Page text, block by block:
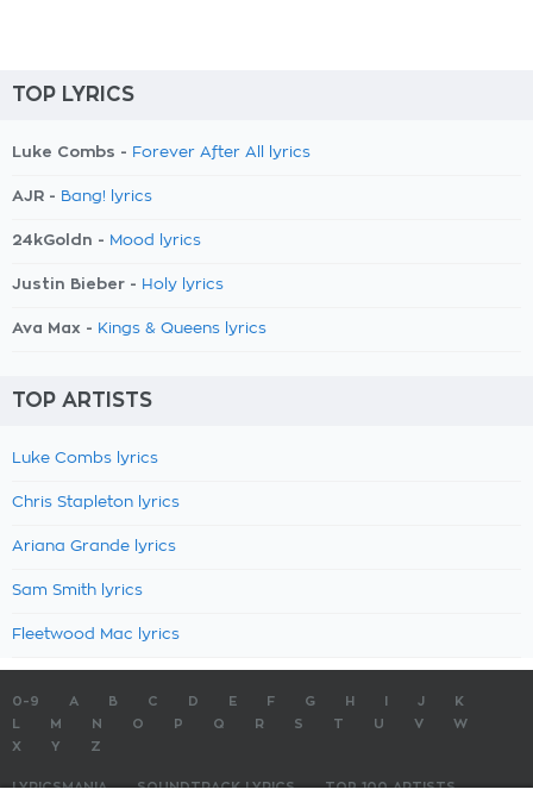
TOP LYRICS
Luke Combs - Forever After All lyrics
AJR - Bang! lyrics
24kGoldn - Mood lyrics
Justin Bieber - Holy lyrics
Ava Max - Kings & Queens lyrics
TOP ARTISTS
Luke Combs lyrics
Chris Stapleton lyrics
Ariana Grande lyrics
Sam Smith lyrics
Fleetwood Mac lyrics
0-9 A B C D E F G H J
K
M N O P Q R S T U V
W
X
Y Z
LYRICSMANIA SOUNDTRACK LYRICS TOP 100 ARTISTS